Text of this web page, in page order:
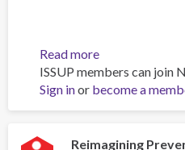
Read moreabout
Reimagining
Prevention:
What
Works
ISSUP members can join
Sign inor become a
Reimagining